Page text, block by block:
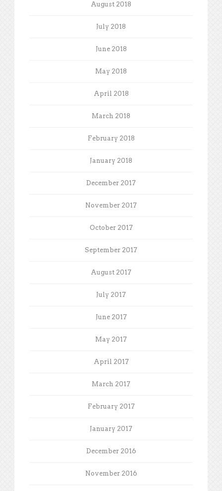
August 2018
July 2018
June 2018
May 2018
April 2018
March 2018
February 2018
January 2018
December 2017
November 2017
October 2017
September 2017
August 2017
July 2017
June 2017
May 2017
April 2017
March 2017
February 2017
January 2017
December 2016
November 2016